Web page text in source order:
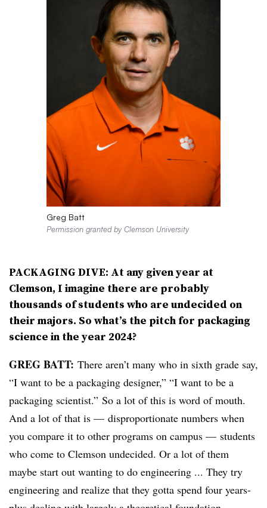
Greg Batt
Permission granted by Clemson University
PACKAGING DIVE: At any given year at
Clemson, I imagine there are probably
thousands of students who are undecided on
their majors. So what’s the pitch for packaging
science in the year 2024?
GREG BATT: There aren’t many who in sixth grade say,
“I want to be a packaging designer,” “I want to be a
packaging scientist.” So a lot of this is word of mouth.
And a lot of that is — disproportionate numbers when
you compare it to other programs on campus — students
who come to Clemson undecided. Or a lot of them
maybe start out wanting to do engineering ... They try
engineering and realize that they gotta spend four years-